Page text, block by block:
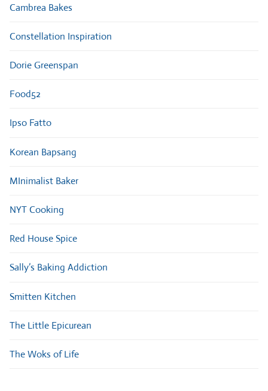
Cambrea Bakes
Constellation Inspiration
Dorie Greenspan
Food52
Ipso Fatto
Korean Bapsang
MInimalist Baker
NYT Cooking
Red House Spice
Sally’s Baking Addiction
Smitten Kitchen
The Little Epicurean
The Woks of Life